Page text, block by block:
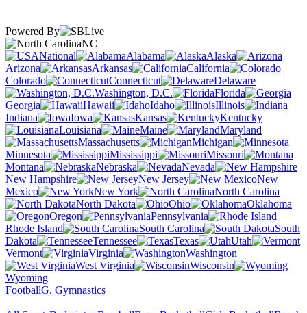
Powered By
NC
National
Alabama
Alaska
Arizona
Arkansas
California
Colorado
Connecticut
Delaware
Washington, D.C.
Florida
Georgia
Hawaii Idaho
Illinois
Indiana
Iowa Kansas
Kentucky
Louisiana
Maine
Maryland
Massachusetts
Michigan
Minnesota
Mississippi
Missouri
Montana
Nebraska
Nevada
New Hampshire
New Jersey
New
Mexico
New York
North Carolina
North Dakota
Ohio
Oklahoma
Oregon
Pennsylvania
Rhode Island
South Carolina
South
Dakota
Tennessee Texas
Utah
Vermont
Virginia
Washington
West Virginia
Wisconsin
Wyoming
FootballG. Gymnastics